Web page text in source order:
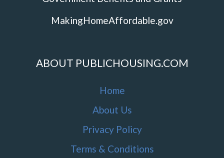
MakingHomeAffordable.gov
ABOUT PUBLICHOUSING.COM
Home
About Us
Privacy Policy
Terms & Conditions